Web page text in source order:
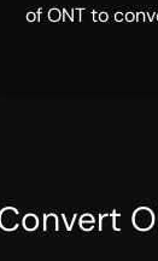
of ONT to